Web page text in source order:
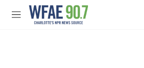
Skip to main content
M